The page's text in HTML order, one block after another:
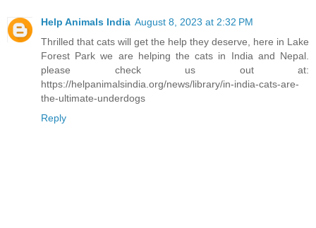
Help Animals India August 8, 2023 at 2:32 PM
Thrilled that cats will get the help they deserve, here in Lake
Forest Park we are helping the cats in India and Nepal.
please check us out at:
https://helpanimalsindia.org/news/library/in-india-cats-are-
the-ultimate-underdogs
Reply